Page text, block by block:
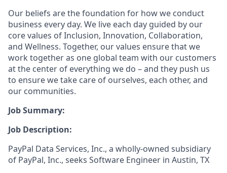
Our beliefs are the foundation for how we conduct
business every day. We live each day guided by our
core values of Inclusion, Innovation, Collaboration,
and Wellness. Together, our values ensure that we
work together as one global team with our customers
at the center of everything we do – and they push us
to ensure we take care of ourselves, each other, and
our communities.
Job Summary:
Job Description:
PayPal Data Services, Inc., a wholly-owned subsidiary
of PayPal, Inc., seeks Software Engineer in Austin, TX